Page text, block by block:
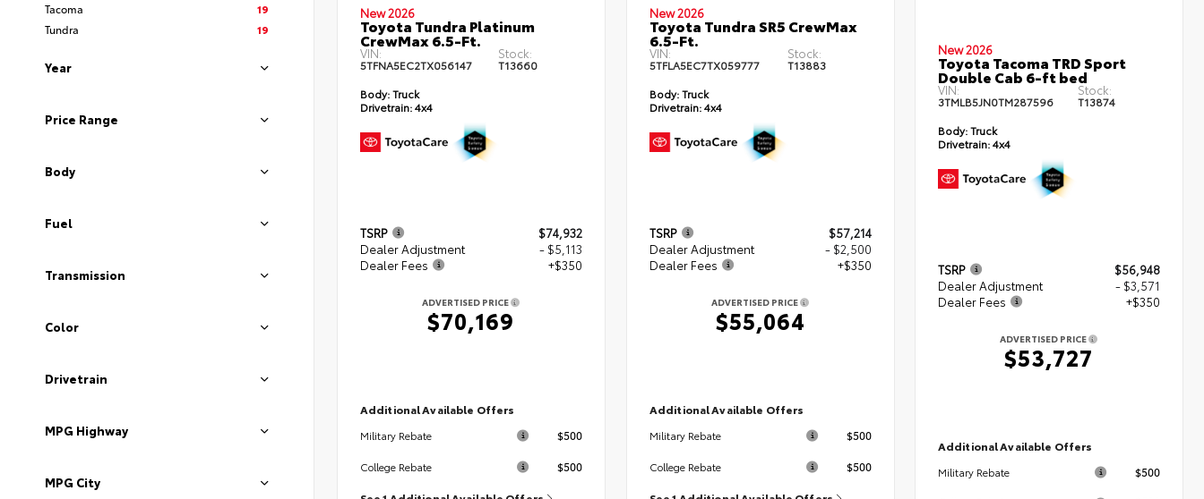
Tacoma
19
Tundra
19
Year
Price Range
Body
Fuel
Transmission
Color
Drivetrain
MPG Highway
MPG City
New 2026
Toyota Tundra Platinum
CrewMax 6.5-Ft.
VIN:
5TFNA5EC2TX056147
Stock:
T13660
Body:Truck
Drivetrain:4x4
TSRP
$74,932
Dealer Adjustment
- $5,113
Dealer Fees
+$350
ADVERTISED PRICE
$70,169
Additional Available Offers
Military Rebate $500
College Rebate $500
New 2026
Toyota Tundra SR5 CrewMax
6.5-Ft.
VIN:
5TFLA5EC7TX059777
Stock:
T13883
Body:Truck
Drivetrain:4x4
TSRP
$57,214
Dealer Adjustment
- $2,500
Dealer Fees
+$350
ADVERTISED PRICE
$55,064
Additional Available Offers
Military Rebate $500
College Rebate $500
New 2026
Toyota Tacoma TRD Sport
Double Cab 6-ft bed
VIN:
3TMLB5JN0TM287596
Stock:
T13874
Body:Truck
Drivetrain:4x4
TSRP
$56,948
Dealer Adjustment
- $3,571
Dealer Fees
+$350
ADVERTISED PRICE
$53,727
Additional Available Offers
Military Rebate $500